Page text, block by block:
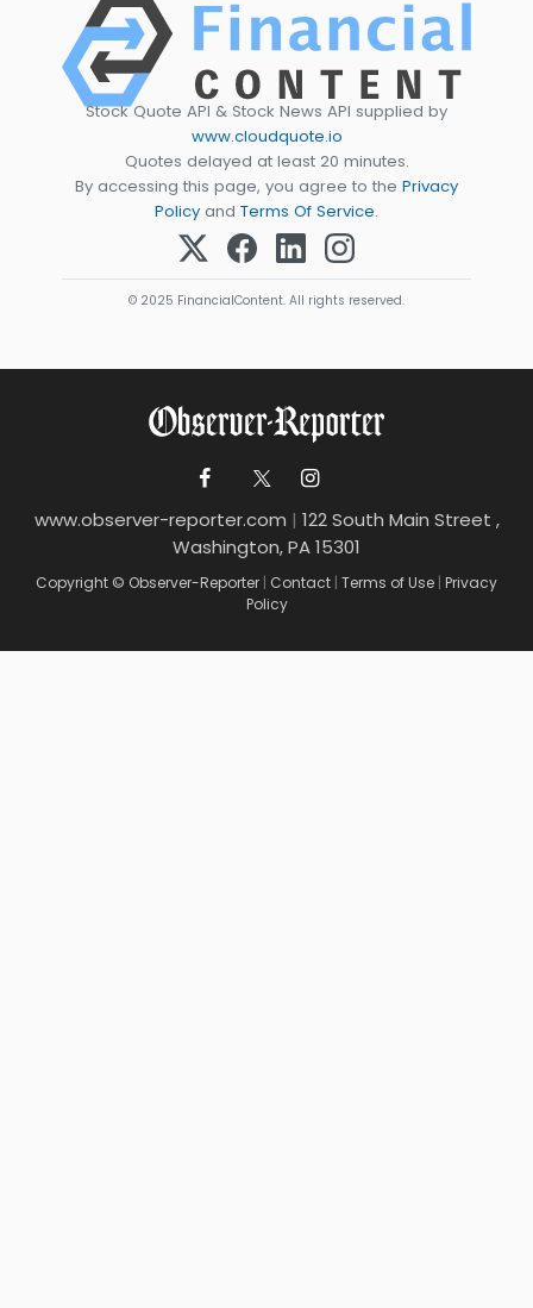
Stock Quote API & Stock News API supplied by
www.cloudquote.io
Quotes delayed at least 20 minutes.
By accessing this page, you agree to the Privacy
Policy and Terms Of Service.
© 2025 FinancialContent. All rights reserved.
www.observer-reporter.com | 122 South Main Street ,
Washington, PA 15301
Copyright © Observer-Reporter | Contact | Terms of Use | Privacy
Policy